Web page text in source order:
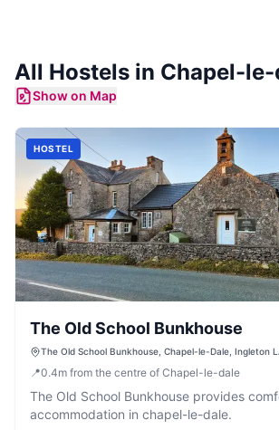
All Hostels in Chapel-
Show on Map
HOSTEL
The Old School Bunkhouse
The Old School Bunkhouse, Chapel-le-Dale, Ingleton
📍0.4m from the centre of Chapel-le-dale
The Old School Bunkhouse provides
accommodation in chapel-le-dale.